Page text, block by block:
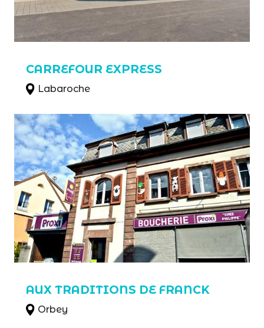
CARREFOUR EXPRESS
Labaroche
AUX TRADITIONS DE FRANCK
Orbey